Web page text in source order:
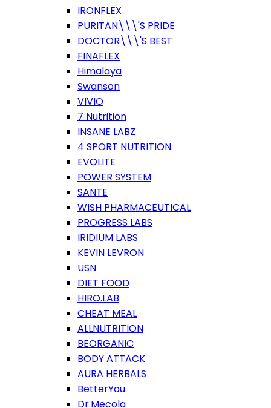
IRONFLEX
PURITAN\\\'S PRIDE
DOCTOR\\\'S BEST
FINAFLEX
Himalaya
Swanson
VIVIO
7 Nutrition
INSANE LABZ
4 SPORT NUTRITION
EVOLITE
POWER SYSTEM
SANTE
WISH PHARMACEUTICAL
PROGRESS LABS
IRIDIUM LABS
KEVIN LEVRON
USN
DIET FOOD
HIRO.LAB
CHEAT MEAL
ALLNUTRITION
BEORGANIC
BODY ATTACK
AURA HERBALS
BetterYou
Dr.Mecola